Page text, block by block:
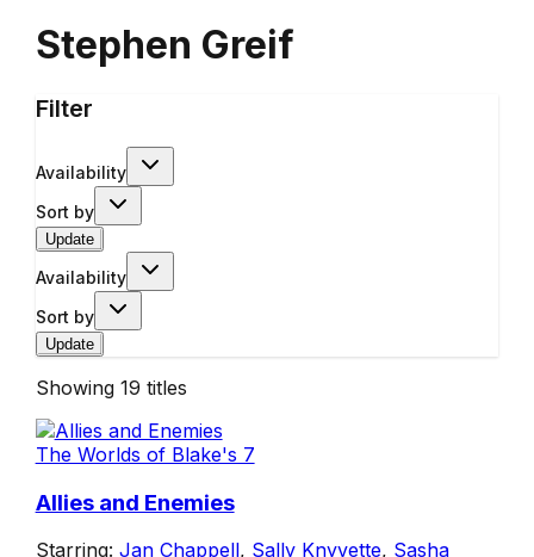
Stephen Greif
Filter
Availability
Sort by
Update
Availability
Sort by
Update
Showing 19 titles
The Worlds of Blake's 7
Allies and Enemies
Starring: Jan Chappell, Sally Knyvette, Sasha